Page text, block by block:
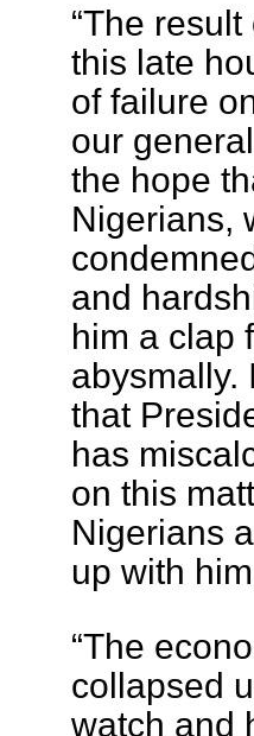
“The
this late
of failure
our
the hope
Nigerians,
and
him a clap
abysmally.
that
has
on this
Nigerians
up with
“The
collapsed
watch and